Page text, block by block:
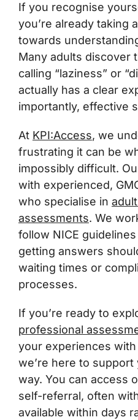
If you recognise
you’re already taking
towards
Many adults discover
calling “laziness” or
actually has a clear
importantly, effective
At KPI:Access, we
frustrating it can be
impossibly difficult.
with experienced,
who specialise in
assessments. We
follow NICE
getting answers
waiting times or
processes.
If you’re ready to
professional
your experiences
we’re here to
way. You can access
self-referral, often
available within days